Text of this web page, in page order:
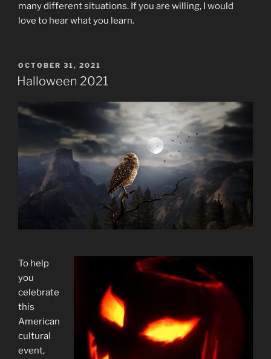
many different situations. If you are willing, I would
love to hear what you learn.
POSTED
ON
OCTOBER 31, 2021
Halloween 2021
To help
you
celebrate
this
American
cultural
event,